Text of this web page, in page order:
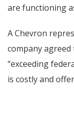
are functioning
A Chevron
company
“exceeding
is costly and